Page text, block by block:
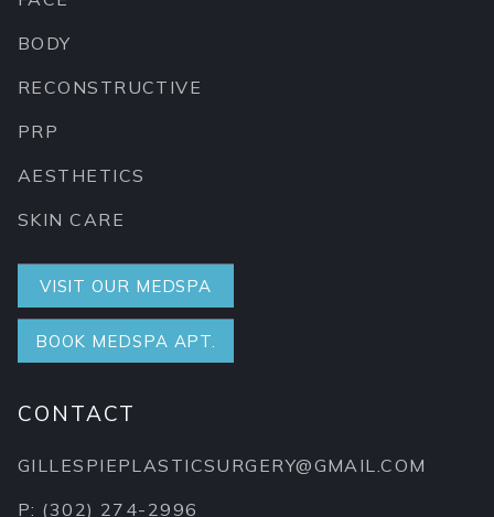
BODY
RECONSTRUCTIVE
PRP
AESTHETICS
SKIN CARE
VISIT OUR MEDSPA
BOOK MEDSPA APT.
CONTACT
GILLESPIEPLASTICSURGERY@GMAIL.COM
P: (302) 274-2996